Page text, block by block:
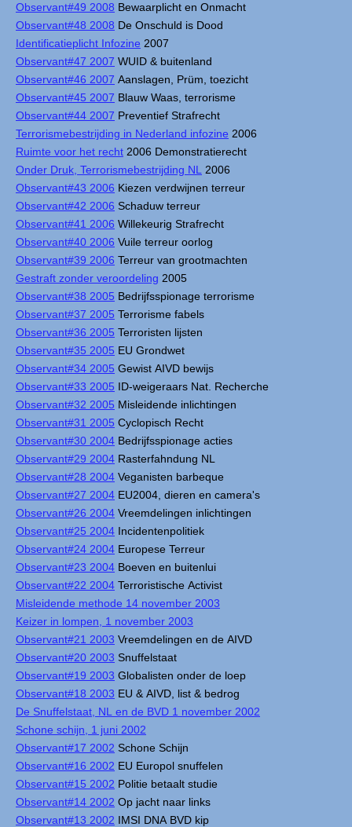
Observant#49 2008 Bewaarplicht en Onmacht
Observant#48 2008 De Onschuld is Dood
Identificatieplicht Infozine 2007
Observant#47 2007 WUID & buitenland
Observant#46 2007 Aanslagen, Prüm, toezicht
Observant#45 2007 Blauw Waas, terrorisme
Observant#44 2007 Preventief Strafrecht
Terrorismebestrijding in Nederland infozine 2006
Ruimte voor het recht 2006 Demonstratierecht
Onder Druk, Terrorismebestrijding NL
2006
Observant#43 2006 Kiezen verdwijnen terreur
Observant#42 2006 Schaduw terreur
Observant#41 2006 Willekeurig Strafrecht
Observant#40 2006 Vuile terreur oorlog
Observant#39 2006 Terreur van grootmachten
Gestraft zonder veroordeling 2005
Observant#38 2005 Bedrijfsspionage terrorisme
Observant#37 2005 Terrorisme fabels
Observant#36 2005 Terroristen lijsten
Observant#35 2005 EU Grondwet
Observant#34 2005 Gewist AIVD bewijs
Observant#33 2005 ID-weigeraars Nat. Recherche
Observant#32 2005 Misleidende inlichtingen
Observant#31 2005 Cyclopisch Recht
Observant#30 2004 Bedrijfsspionage acties
Observant#29 2004 Rasterfahndung NL
Observant#28 2004 Veganisten barbeque
Observant#27 2004 EU2004, dieren en camera's
Observant#26 2004 Vreemdelingen inlichtingen
Observant#25 2004 Incidentenpolitiek
Observant#24 2004 Europese Terreur
Observant#23 2004 Boeven en buitenlui
Observant#22 2004 Terroristische Activist
Misleidende methode 14 november 2003
Keizer in lompen, 1 november 2003
Observant#21 2003 Vreemdelingen en de AIVD
Observant#20 2003 Snuffelstaat
Observant#19 2003 Globalisten onder de loep
Observant#18 2003 EU & AIVD, list & bedrog
De Snuffelstaat, NL en de BVD 1 november 2002
Schone schijn, 1 juni 2002
Observant#17 2002 Schone Schijn
Observant#16 2002 EU Europol snuffelen
Observant#15 2002 Politie betaalt studie
Observant#14 2002 Op jacht naar links
Observant#13 2002 IMSI DNA BVD kip